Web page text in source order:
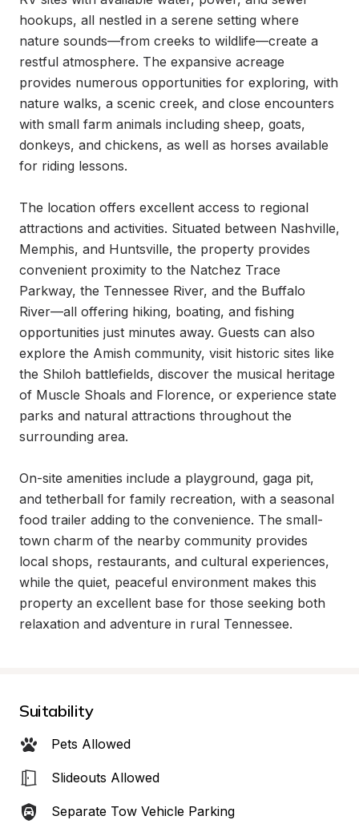
hookups, all nestled in a serene setting where
nature sounds—from creeks to wildlife—create a
restful atmosphere. The expansive acreage
provides numerous opportunities for exploring, with
nature walks, a scenic creek, and close encounters
with small farm animals including sheep, goats,
donkeys, and chickens, as well as horses available
for riding lessons.
The location offers excellent access to regional
attractions and activities. Situated between Nashville,
Memphis, and Huntsville, the property provides
convenient proximity to the Natchez Trace
Parkway, the Tennessee River, and the Buffalo
River—all offering hiking, boating, and fishing
opportunities just minutes away. Guests can also
explore the Amish community, visit historic sites like
the Shiloh battlefields, discover the musical heritage
of Muscle Shoals and Florence, or experience state
parks and natural attractions throughout the
surrounding area.
On-site amenities include a playground, gaga pit,
and tetherball for family recreation, with a seasonal
food trailer adding to the convenience. The small-
town charm of the nearby community provides
local shops, restaurants, and cultural experiences,
while the quiet, peaceful environment makes this
property an excellent base for those seeking both
relaxation and adventure in rural Tennessee.
Suitability
Pets Allowed
Slideouts Allowed
Separate Tow Vehicle Parking